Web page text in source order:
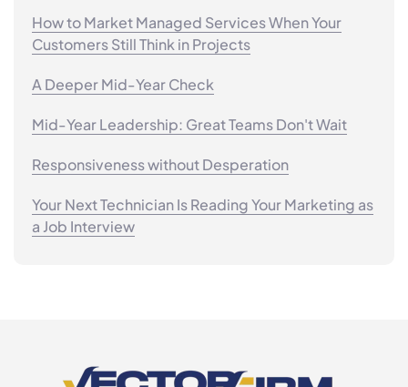
How to Market Managed Services When Your
Customers Still Think in Projects
A Deeper Mid-Year Check
Mid-Year Leadership: Great Teams Don't Wait
Responsiveness without Desperation
Your Next Technician Is Reading Your Marketing as
a Job Interview